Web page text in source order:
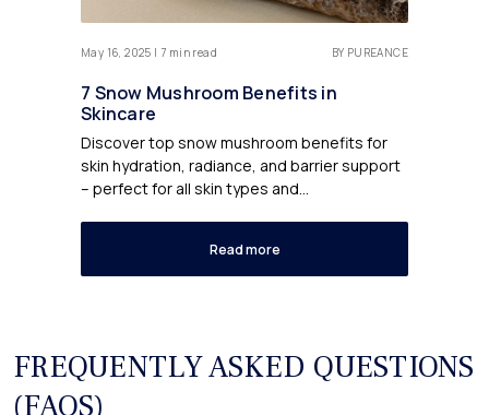
May 16, 2025 | 7 min read BY PUREANCE
7 Snow Mushroom Benefits in
Skincare
Discover top snow mushroom benefits for
skin hydration, radiance, and barrier support
– perfect for all skin types and...
Read more
FREQUENTLY ASKED QUESTIONS
(FAQS)